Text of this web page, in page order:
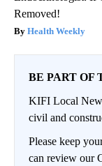
Removed!
Health Weekly
BE PART OF
KIFI Local
civil and
Please keep
can review our